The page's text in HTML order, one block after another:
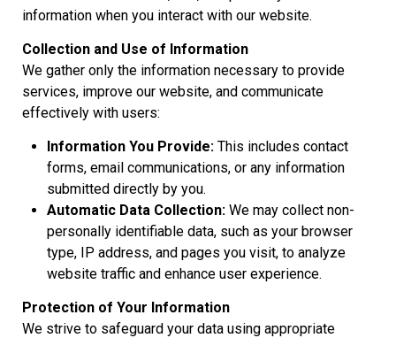
information when you interact with our website.
Collection and Use of Information
We gather only the information necessary to provide
services, improve our website, and communicate
effectively with users:
Information You Provide: This includes contact
forms, email communications, or any information
submitted directly by you.
Automatic Data Collection: We may collect non-
personally identifiable data, such as your browser
type, IP address, and pages you visit, to analyze
website traffic and enhance user experience.
Protection of Your Information
We strive to safeguard your data using appropriate